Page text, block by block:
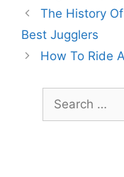
The History
Best Jugglers
How To Ride
for: